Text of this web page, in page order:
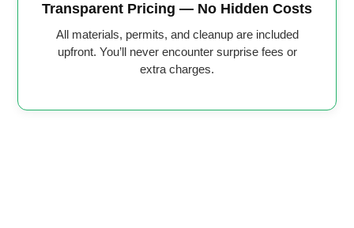
Transparent Pricing — No Hidden Costs
All materials, permits, and cleanup are included
upfront. You’ll never encounter surprise fees or
extra charges.